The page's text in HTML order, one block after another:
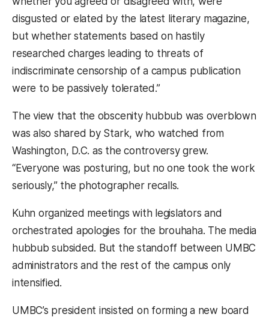
disgusted or elated by the latest literary magazine,
but whether statements based on hastily
researched charges leading to threats of
indiscriminate censorship of a campus publication
were to be passively tolerated.”
The view that the obscenity hubbub was overblown
was also shared by Stark, who watched from
Washington, D.C. as the controversy grew.
“Everyone was posturing, but no one took the work
seriously,” the photographer recalls.
Kuhn organized meetings with legislators and
orchestrated apologies for the brouhaha. The media
hubbub subsided. But the standoff between UMBC
administrators and the rest of the campus only
intensified.
UMBC’s president insisted on forming a new board